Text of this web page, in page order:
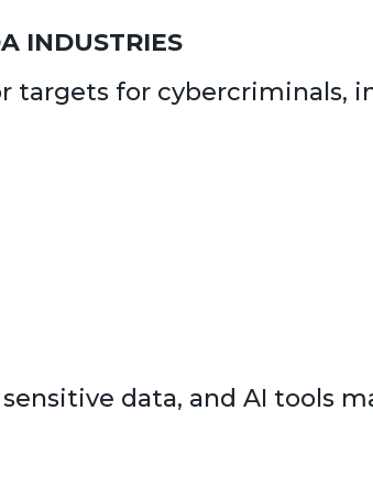
INDUSTRIES
targets for cybercriminals,
data, and AI tools